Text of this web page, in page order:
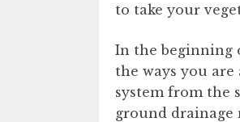
to take your
In the beginning
the ways you
system from the
ground drainage